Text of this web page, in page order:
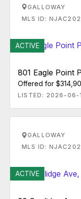
GALLOWAY
MLS ID:
ACTIVE
801 Eagle Point
Offered for
LISTED: 2026-06-
GALLOWAY
MLS ID:
ACTIVE